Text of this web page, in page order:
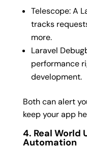
Telescope: A
tracks
more.
Laravel
performance
development.
Both can alert
keep your app
4. Real World
Automation